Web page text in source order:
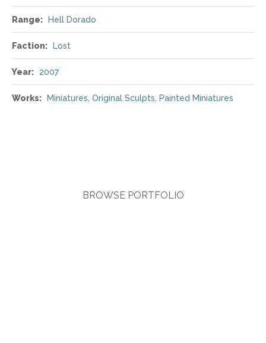
Range: Hell Dorado
Faction: Lost
Year: 2007
Works: Miniatures Original Sculpts Painted Miniatures
BROWSE PORTFOLIO